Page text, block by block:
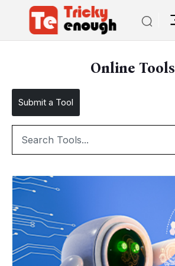
Online Tools
Submit a Tool